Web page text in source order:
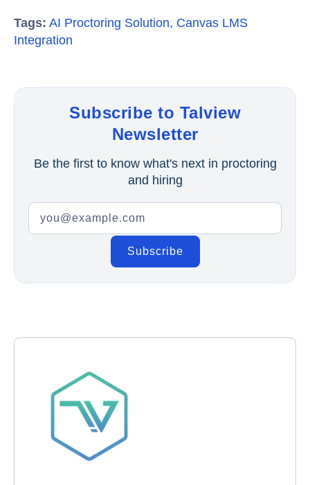
Tags: AI Proctoring Solution, Canvas LMS
Integration
Subscribe to Talview
Newsletter
Be the first to know what's next in proctoring
and hiring